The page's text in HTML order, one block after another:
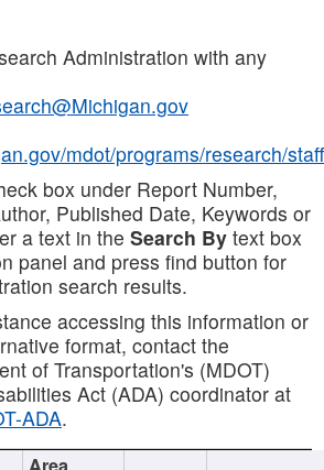
Administration with any
mdot/programs/research/staff
box under Report Number,
Published Date, Keywords or
a text in the Search By text box
panel and press find button for
search results.
accessing this information or
format, contact the
of Transportation's (MDOT)
Act (ADA) coordinator at
ADA.